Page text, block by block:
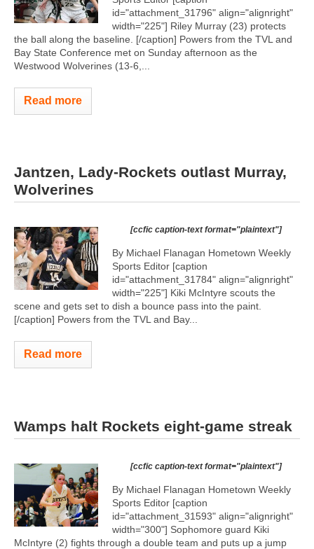
id="attachment_31796" align="alignright"
width="225"] Riley Murray (23) protects
the ball along the baseline. [/caption] Powers from the TVL and
Bay State Conference met on Sunday afternoon as the
Westwood Wolverines (13-6,...
Read more
Jantzen, Lady-Rockets outlast Murray,
Wolverines
[ccfic caption-text format="plaintext"]
By Michael Flanagan Hometown Weekly
Sports Editor [caption
id="attachment_31784" align="alignright"
width="225"] Kiki McIntyre scouts the
scene and gets set to dish a bounce pass into the paint.
[/caption] Powers from the TVL and Bay...
Read more
Wamps halt Rockets eight-game streak
[ccfic caption-text format="plaintext"]
By Michael Flanagan Hometown Weekly
Sports Editor [caption
id="attachment_31593" align="alignright"
width="300"] Sophomore guard Kiki
McIntyre (2) fights through a double team and puts up a jump